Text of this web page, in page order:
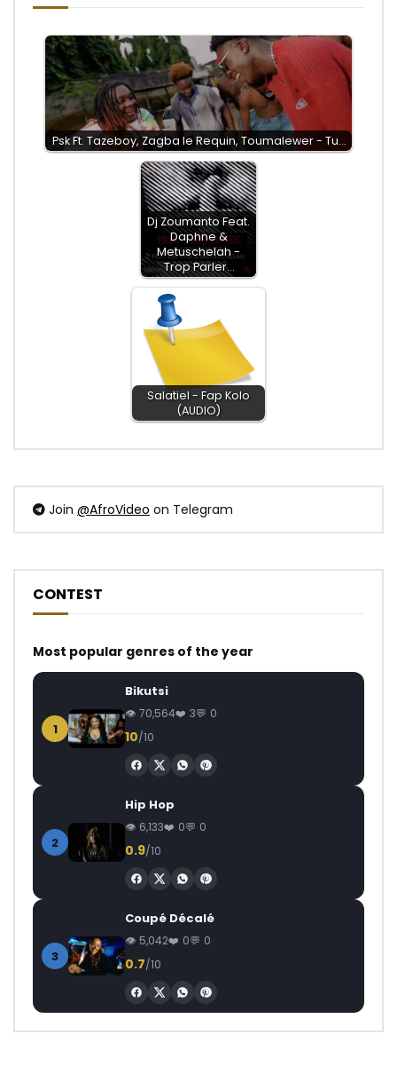
Psk Ft. Tazeboy, Zagba le Requin, Toumalewer - Tu…
Dj Zoumanto Feat.
Daphne &
Metuschelah -
Trop Parler…
Salatiel - Fap Kolo
(AUDIO)
Join @AfroVideo on Telegram
CONTEST
Most popular genres of the year
1
Bikutsi
70,564 3 0
10/10
2
Hip Hop
6,133 0 0
0.9/10
3
Coupé Décalé
5,042 0 0
0.7/10